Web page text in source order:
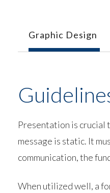
Graphic Design
Presentation is crucial
message is static. It
communication, the
When utilized well, a